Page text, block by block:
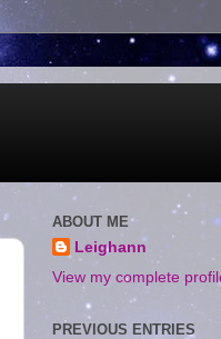
ABOUT ME
Leighann
View my complete
PREVIOUS ENTRIES